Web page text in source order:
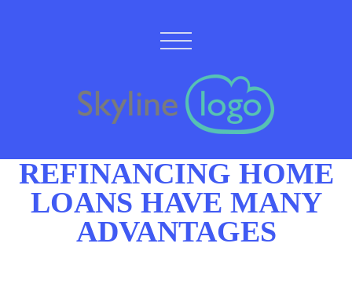
REFINANCING HOME
LOANS HAVE MANY
ADVANTAGES